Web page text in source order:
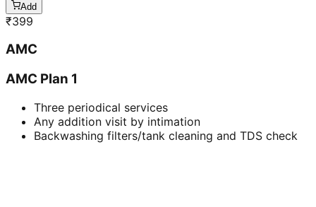
Add
₹399
AMC
AMC Plan 1
Three periodical services
Any addition visit by intimation
Backwashing filters/tank cleaning and TDS check